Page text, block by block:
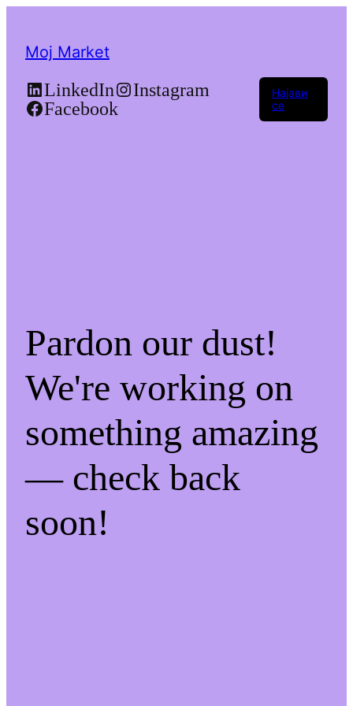
Moj Market
LinkedIn
Instagram
Facebook
Најави
се
Pardon our dust!
We're working on
something amazing
— check back
soon!